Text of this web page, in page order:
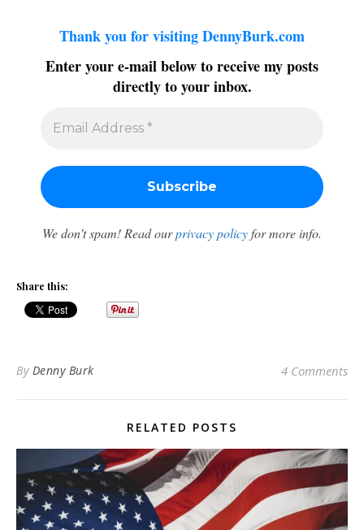
Thank you for visiting DennyBurk.com
Enter your e-mail below to receive my posts
directly to your inbox.
We don’t spam! Read ourprivacy policyfor more info.
Share this:
By Denny Burk 4 Comments
RELATED POSTS